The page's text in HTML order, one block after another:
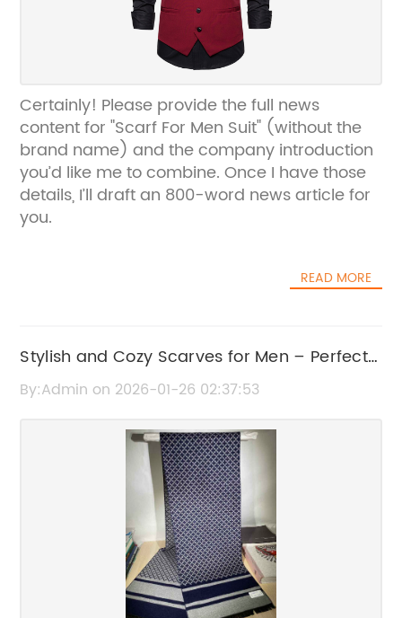
Certainly! Please provide the full news
content for "Scarf For Men Suit" (without the
brand name) and the company introduction
you’d like me to combine. Once I have those
details, I’ll draft an 800-word news article for
you.
READ MORE
Stylish and Cozy Scarves for Men – Perfect
Winter Accessory
By:Admin on 2026-01-26 02:37:53